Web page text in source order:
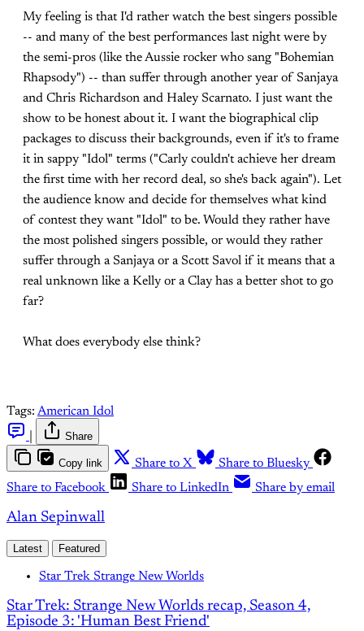
My feeling is that I'd rather watch the best singers possible
-- and many of the best performances last night were by
the semi-pros (like the Aussie rocker who sang "Bohemian
Rhapsody") -- than suffer through another year of Sanjaya
and Chris Richardson and Haley Scarnato. I just want the
show to be honest about it. I want the biographical clip
packages to discuss their backgrounds, even if it's to frame
it in sappy "Idol" terms ("Carly couldn't achieve her dream
the first time with her record deal, so she's back again"). Let
the audience know and decide for themselves what kind
of contest they want "Idol" to be. Would they rather have
the most polished singers possible, or would they rather
suffer through a Sanjaya or a Scott Savol if it means that a
real unknown like a Kelly or a Clay has a better shot to go
far?
What does everybody else think?
Tags: American Idol
Share
Copy link Share to X
Share to Bluesky
Share to Facebook
Share to LinkedIn Share by email
Alan Sepinwall
Latest Featured
Star Trek Strange New Worlds
Star Trek: Strange New Worlds recap, Season 4,
Episode 3: 'Human Best Friend'